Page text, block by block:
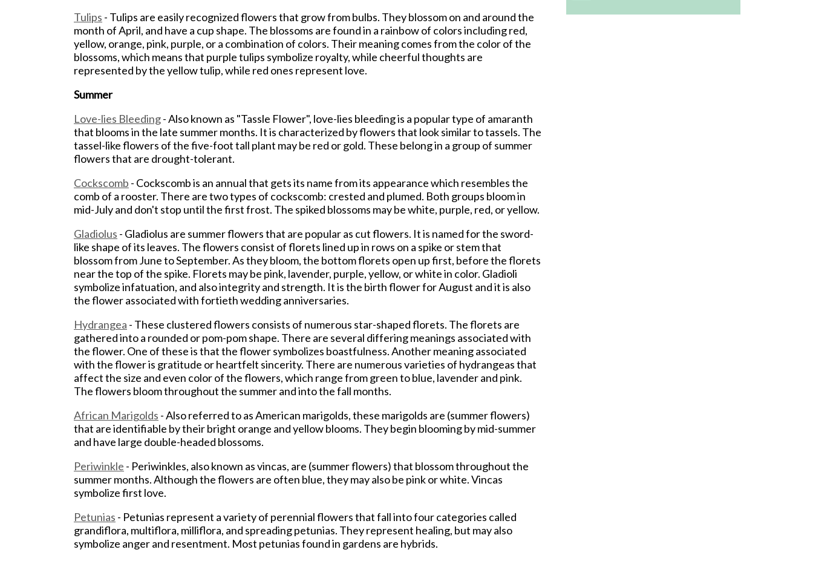
Tulips - Tulips are easily recognized flowers that grow from bulbs. They blossom on and around the
month of April, and have a cup shape. The blossoms are found in a rainbow of colors including red,
yellow, orange, pink, purple, or a combination of colors. Their meaning comes from the color of the
blossoms, which means that purple tulips symbolize royalty, while cheerful thoughts are
represented by the yellow tulip, while red ones represent love.
Summer
Love-lies Bleeding- Also known as "Tassle Flower", love-lies bleeding is a popular type of amaranth
that blooms in the late summer months. It is characterized by flowers that look similar to tassels. The
tassel-like flowers of the five-foot tall plant may be red or gold. These belong in a group of summer
flowers that are drought-tolerant.
Cockscomb - Cockscomb is an annual that gets its name from its appearance which resembles the
comb of a rooster. There are two types of cockscomb: crested and plumed. Both groups bloom in
mid-July and don't stop until the first frost. The spiked blossoms may be white, purple, red, or yellow.
Gladiolus - Gladiolus are summer flowers that are popular as cut flowers. It is named for the sword-
like shape of its leaves. The flowers consist of florets lined up in rows on a spike or stem that
blossom from June to September. As they bloom, the bottom florets open up first, before the florets
near the top of the spike. Florets may be pink, lavender, purple, yellow, or white in color. Gladioli
symbolize infatuation, and also integrity and strength. It is the birth flower for August and it is also
the flower associated with fortieth wedding anniversaries.
Hydrangea - These clustered flowers consists of numerous star-shaped florets. The florets are
gathered into a rounded or pom-pom shape. There are several differing meanings associated with
the flower. One of these is that the flower symbolizes boastfulness. Another meaning associated
with the flower is gratitude or heartfelt sincerity. There are numerous varieties of hydrangeas that
affect the size and even color of the flowers, which range from green to blue, lavender and pink.
The flowers bloom throughout the summer and into the fall months.
African Marigolds - Also referred to as American marigolds, these marigolds are (summer flowers)
that are identifiable by their bright orange and yellow blooms. They begin blooming by mid-summer
and have large double-headed blossoms.
Periwinkle - Periwinkles, also known as vincas, are (summer flowers) that blossom throughout the
summer months. Although the flowers are often blue, they may also be pink or white. Vincas
symbolize first love.
Petunias - Petunias represent a variety of perennial flowers that fall into four categories called
grandiflora, multiflora, milliflora, and spreading petunias. They represent healing, but may also
symbolize anger and resentment. Most petunias found in gardens are hybrids.